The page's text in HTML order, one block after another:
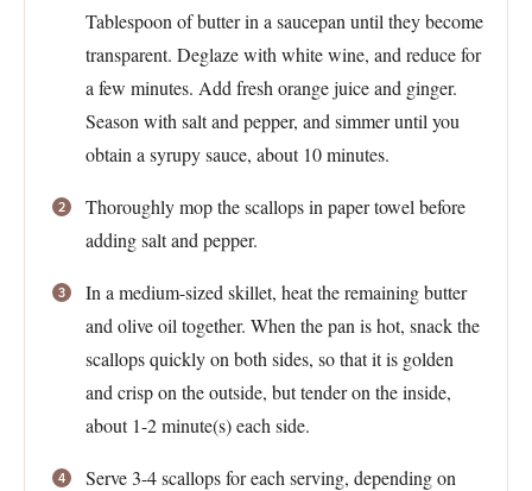
Tablespoon of butter in a saucepan until they become
transparent. Deglaze with white wine, and reduce for
a few minutes. Add fresh orange juice and ginger.
Season with salt and pepper, and simmer until you
obtain a syrupy sauce, about 10 minutes.
Thoroughly mop the scallops in paper towel before
adding salt and pepper.
In a medium-sized skillet, heat the remaining butter
and olive oil together. When the pan is hot, snack the
scallops quickly on both sides, so that it is golden
and crisp on the outside, but tender on the inside,
about 1-2 minute(s) each side.
Serve 3-4 scallops for each serving, depending on